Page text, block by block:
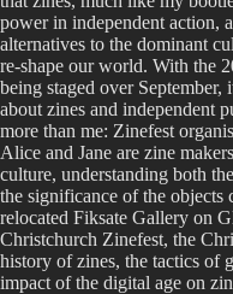
power in independent action,
alternatives to the dominant
re-shape our world. With the
being staged over
about zines and independent
more than me: Zinefest
Alice and Jane are zine
culture, understanding both
the significance of the objects
relocated Fiksate Gallery on
Christchurch Zinefest, the
history of zines, the tactics of
impact of the digital age on